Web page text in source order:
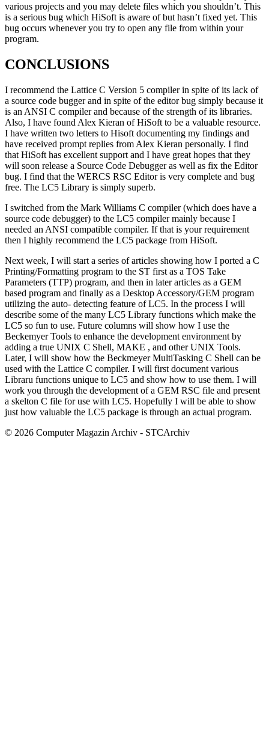
various projects and you may delete files which you shouldn’t. This
is a serious bug which HiSoft is aware of but hasn’t fixed yet. This
bug occurs whenever you try to open any file from within your
program.
CONCLUSIONS
I recommend the Lattice C Version 5 compiler in spite of its lack of
a source code bugger and in spite of the editor bug simply because it
is an ANSI C compiler and because of the strength of its libraries.
Also, I have found Alex Kieran of HiSoft to be a valuable resource.
I have written two letters to Hisoft documenting my findings and
have received prompt replies from Alex Kieran personally. I find
that HiSoft has excellent support and I have great hopes that they
will soon release a Source Code Debugger as well as fix the Editor
bug. I find that the WERCS RSC Editor is very complete and bug
free. The LC5 Library is simply superb.
I switched from the Mark Williams C compiler (which does have a
source code debugger) to the LC5 compiler mainly because I
needed an ANSI compatible compiler. If that is your requirement
then I highly recommend the LC5 package from HiSoft.
Next week, I will start a series of articles showing how I ported a C
Printing/Formatting program to the ST first as a TOS Take
Parameters (TTP) program, and then in later articles as a GEM
based program and finally as a Desktop Accessory/GEM program
utilizing the auto- detecting feature of LC5. In the process I will
describe some of the many LC5 Library functions which make the
LC5 so fun to use. Future columns will show how I use the
Beckemyer Tools to enhance the development environment by
adding a true UNIX C Shell, MAKE , and other UNIX Tools.
Later, I will show how the Beckmeyer MultiTasking C Shell can be
used with the Lattice C compiler. I will first document various
Libraru functions unique to LC5 and show how to use them. I will
work you through the development of a GEM RSC file and present
a skelton C file for use with LC5. Hopefully I will be able to show
just how valuable the LC5 package is through an actual program.
© 2026 Computer Magazin Archiv - STCArchiv